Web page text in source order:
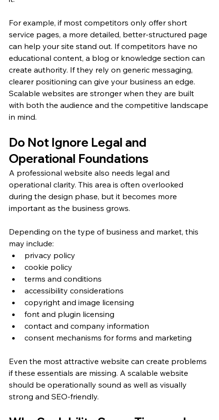
For example, if most competitors only offer short
service pages, a more detailed, better-structured page
can help your site stand out. If competitors have no
educational content, a blog or knowledge section can
create authority. If they rely on generic messaging,
clearer positioning can give your business an edge.
Scalable websites are stronger when they are built
with both the audience and the competitive landscape
in mind.
Do Not Ignore Legal and
Operational Foundations
A professional website also needs legal and
operational clarity. This area is often overlooked
during the design phase, but it becomes more
important as the business grows.
Depending on the type of business and market, this
may include:
privacy policy
cookie policy
terms and conditions
accessibility considerations
copyright and image licensing
font and plugin licensing
contact and company information
consent mechanisms for forms and marketing
Even the most attractive website can create problems
if these essentials are missing. A scalable website
should be operationally sound as well as visually
strong and SEO-friendly.